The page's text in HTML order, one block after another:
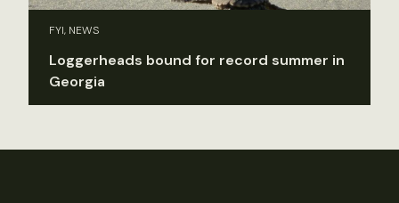
FYI, NEWS
Loggerheads bound for record summer in
Georgia